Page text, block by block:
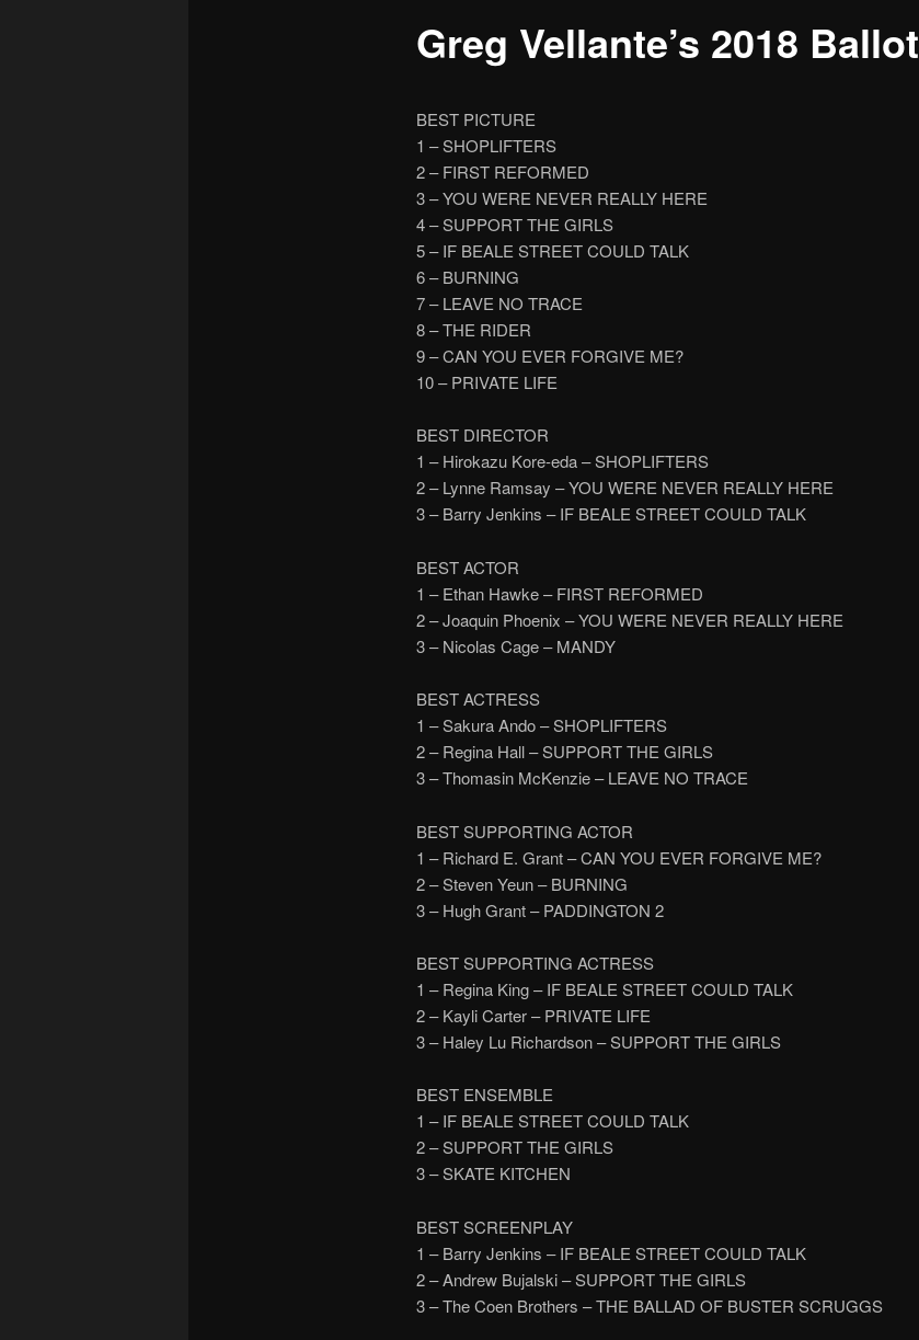
Greg Vellante’s 2018 Ballot
BEST PICTURE
1 – SHOPLIFTERS
2 – FIRST REFORMED
3 – YOU WERE NEVER REALLY HERE
4 – SUPPORT THE GIRLS
5 – IF BEALE STREET COULD TALK
6 – BURNING
7 – LEAVE NO TRACE
8 – THE RIDER
9 – CAN YOU EVER FORGIVE ME?
10 – PRIVATE LIFE
BEST DIRECTOR
1 – Hirokazu Kore-eda – SHOPLIFTERS
2 – Lynne Ramsay – YOU WERE NEVER REALLY HERE
3 – Barry Jenkins – IF BEALE STREET COULD TALK
BEST ACTOR
1 – Ethan Hawke – FIRST REFORMED
2 – Joaquin Phoenix – YOU WERE NEVER REALLY HERE
3 – Nicolas Cage – MANDY
BEST ACTRESS
1 – Sakura Ando – SHOPLIFTERS
2 – Regina Hall – SUPPORT THE GIRLS
3 – Thomasin McKenzie – LEAVE NO TRACE
BEST SUPPORTING ACTOR
1 – Richard E. Grant – CAN YOU EVER FORGIVE ME?
2 – Steven Yeun – BURNING
3 – Hugh Grant – PADDINGTON 2
BEST SUPPORTING ACTRESS
1 – Regina King – IF BEALE STREET COULD TALK
2 – Kayli Carter – PRIVATE LIFE
3 – Haley Lu Richardson – SUPPORT THE GIRLS
BEST ENSEMBLE
1 – IF BEALE STREET COULD TALK
2 – SUPPORT THE GIRLS
3 – SKATE KITCHEN
BEST SCREENPLAY
1 – Barry Jenkins – IF BEALE STREET COULD TALK
2 – Andrew Bujalski – SUPPORT THE GIRLS
3 – The Coen Brothers – THE BALLAD OF BUSTER SCRUGGS